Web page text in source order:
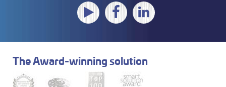
The Award-winning solution